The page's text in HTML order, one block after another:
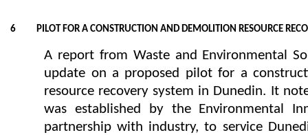
6 PILOT FOR A CONSTRUCTION AND DEMOLITION RESOURCE
A report from Waste and Environmental
update on a proposed pilot for a
resource recovery system in Dunedin. It
was established by the Environmental
partnership with industry, to service